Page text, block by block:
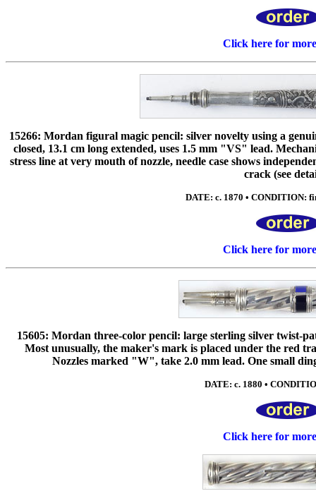
Click here for
15266: Mordan figural magic pencil: silver novelty using a
closed, 13.1 cm long extended, uses 1.5 mm "VS" lead.
stress line at very mouth of nozzle, needle case shows
crack (see
DATE: c. 1870 • CONDITION:
Click here for
15605: Mordan three-color pencil: large sterling silver twist-
Most unusually, the maker's mark is placed under the red
Nozzles marked "W", take 2.0 mm lead. One small
DATE: c. 1880 •
Click here for